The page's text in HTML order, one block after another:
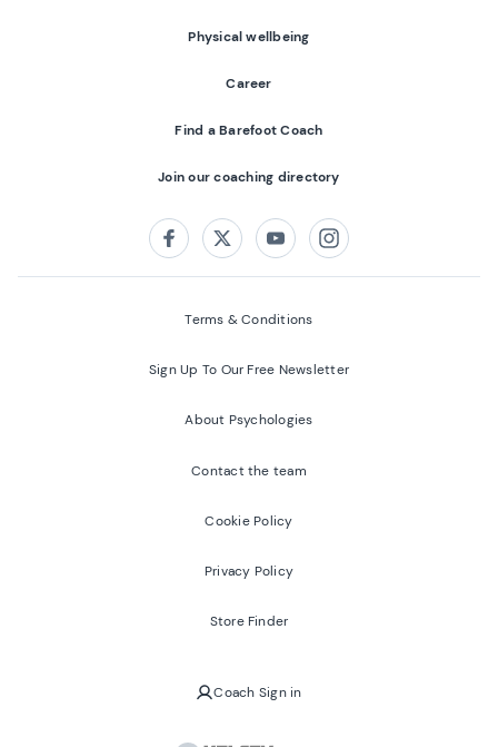
Physical wellbeing
Career
Find a Barefoot Coach
Join our coaching directory
FacebookTwitterYoutubeInstagram
Terms & Conditions
Sign Up To Our Free Newsletter
About Psychologies
Contact the team
Cookie Policy
Privacy Policy
Store Finder
Coach Sign in